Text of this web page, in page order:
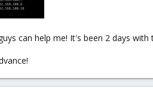
can help me! It's been 2 days with